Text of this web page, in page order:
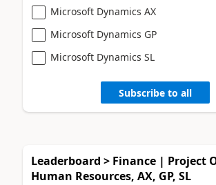
Microsoft Dynamics AX
Microsoft Dynamics GP
Microsoft Dynamics SL
Subscribe to all
Leaderboard > Finance | Project
Human Resources, AX, GP, SL